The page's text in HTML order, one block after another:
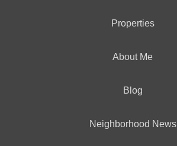
Properties
About Me
Blog
Neighborhood News